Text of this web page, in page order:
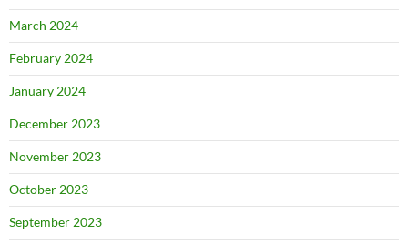
March 2024
February 2024
January 2024
December 2023
November 2023
October 2023
September 2023